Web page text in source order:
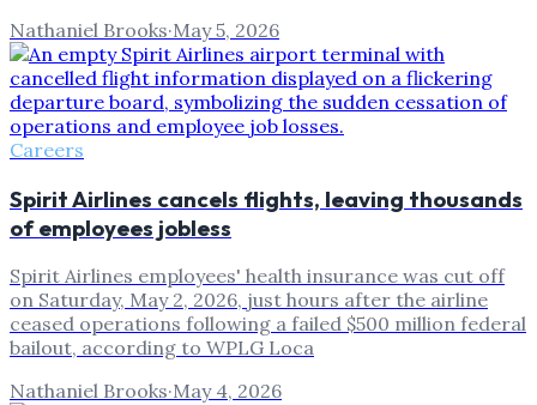
Nathaniel Brooks·May 5, 2026
Careers
Spirit Airlines cancels flights, leaving thousands
of employees jobless
Spirit Airlines employees' health insurance was cut off
on Saturday, May 2, 2026, just hours after the airline
ceased operations following a failed $500 million federal
bailout, according to WPLG Loca
Nathaniel Brooks·May 4, 2026